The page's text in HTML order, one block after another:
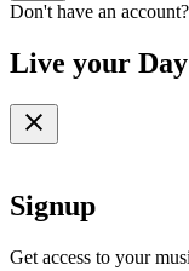
Don't have an account?
Live your
Signup
Get access to your